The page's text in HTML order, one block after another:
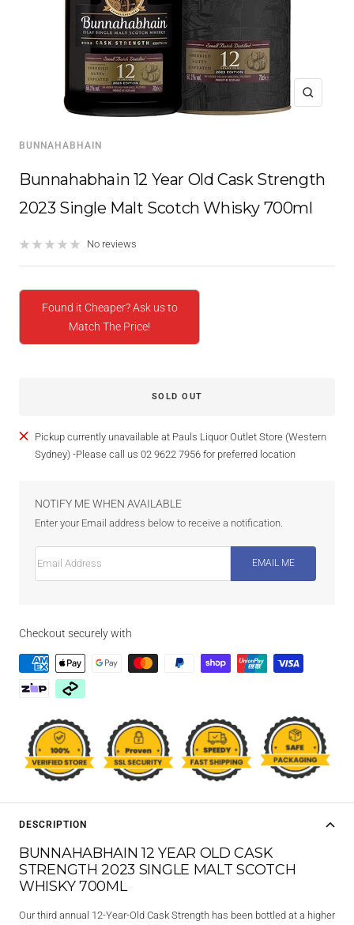
Zoom
BUNNAHABHAIN
Bunnahabhain 12 Year Old Cask Strength
2023 Single Malt Scotch Whisky 700ml
No reviews
Found it Cheaper? Ask us to
Match The Price!
SOLD OUT
Pickup currently unavailable at Pauls Liquor Outlet Store (Western
Sydney) -Please call us 02 9622 7956 for preferred location
NOTIFY ME WHEN AVAILABLE
Enter your Email address below to receive a notification.
EMAIL ME
Checkout securely with
DESCRIPTION
BUNNAHABHAIN 12 YEAR OLD CASK
STRENGTH 2023 SINGLE MALT SCOTCH
WHISKY 700ML
Our third annual 12-Year-Old Cask Strength has been bottled at a higher